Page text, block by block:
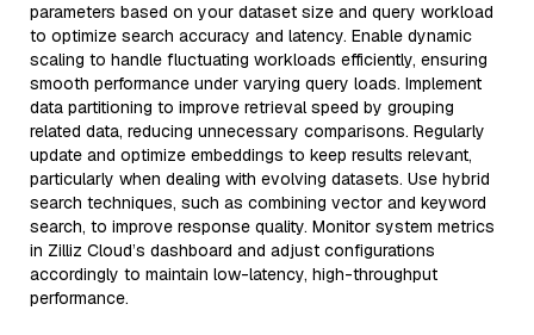
parameters based on your dataset size and query workload
to optimize search accuracy and latency. Enable dynamic
scaling to handle fluctuating workloads efficiently, ensuring
smooth performance under varying query loads. Implement
data partitioning to improve retrieval speed by grouping
related data, reducing unnecessary comparisons. Regularly
update and optimize embeddings to keep results relevant,
particularly when dealing with evolving datasets. Use hybrid
search techniques, such as combining vector and keyword
search, to improve response quality. Monitor system metrics
in Zilliz Cloud’s dashboard and adjust configurations
accordingly to maintain low-latency, high-throughput
performance.